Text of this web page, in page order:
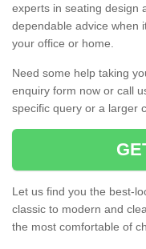
experts in seating design
dependable advice when
your office or home.
Need some help taking
enquiry form now or call
specific query or a larger
Let us find you the best-
classic to modern and
the most comfortable of